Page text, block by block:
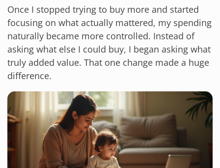
Once I stopped trying to buy more and started
focusing on what actually mattered, my spending
naturally became more controlled. Instead of
asking what else I could buy, I began asking what
truly added value. That one change made a huge
difference.